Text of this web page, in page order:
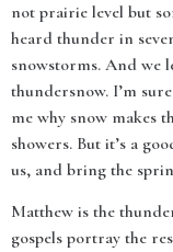
not prairie level but
heard thunder in
snowstorms. And we
thundersnow. I’m
me why snow makes
showers. But it’s a
us, and bring the
Matthew is the
gospels portray the